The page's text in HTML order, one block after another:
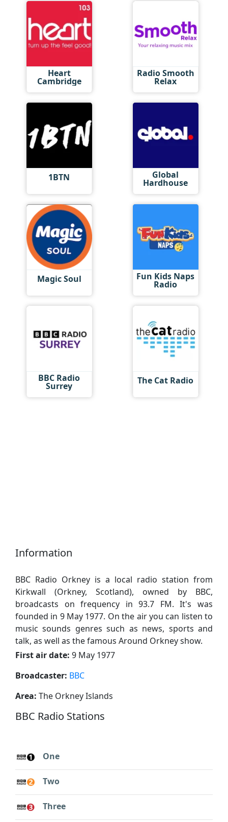
Heart
Cambridge
Radio Smooth
Relax
1BTN Global
Hardhouse
Magic Soul Fun Kids Naps
Radio
BBC Radio
Surrey The Cat Radio
Information
BBC Radio Orkney is a local radio station from
Kirkwall (Orkney, Scotland), owned by BBC,
broadcasts on frequency in 93.7 FM. It's was
founded in 9 May 1977. On the air you can listen to
music sounds genres such as news, sports and
talk, as well as the famous Around Orkney show.
First air date: 9 May 1977
Broadcaster: BBC
Area: The Orkney Islands
BBC Radio Stations
One
Two
Three